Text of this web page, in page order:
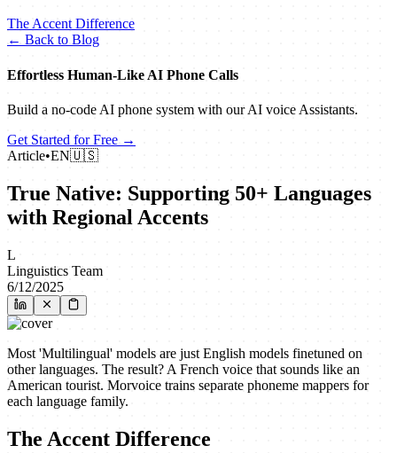
The Accent Difference
← Back to Blog
Effortless Human‑Like AI Phone Calls
Build a no‑code AI phone system with our AI voice Assistants.
Get Started for Free →
Article•EN🇺🇸
True Native: Supporting 50+ Languages
with Regional Accents
L
Linguistics Team
6/12/2025
Most 'Multilingual' models are just English models finetuned on
other languages. The result? A French voice that sounds like an
American tourist. Morvoice trains separate phoneme mappers for
each language family.
The Accent Difference